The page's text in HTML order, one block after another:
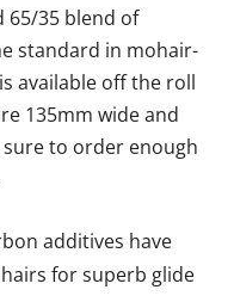
65/35 blend of
standard in mohair-
available off the roll
135mm wide and
sure to order enough
additives have
for superb glide